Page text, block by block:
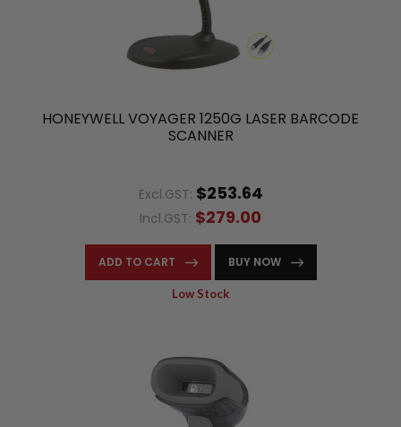
HONEYWELL VOYAGER 1250G LASER BARCODE
SCANNER
Excl.GST: $253.64
Incl.GST: $279.00
ADD TO CART BUY NOW
Low Stock